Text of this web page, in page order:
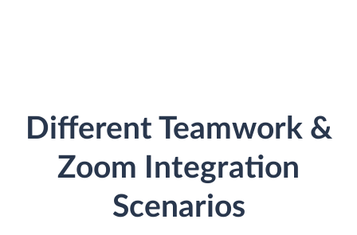
Different Teamwork &
Zoom Integration
Scenarios